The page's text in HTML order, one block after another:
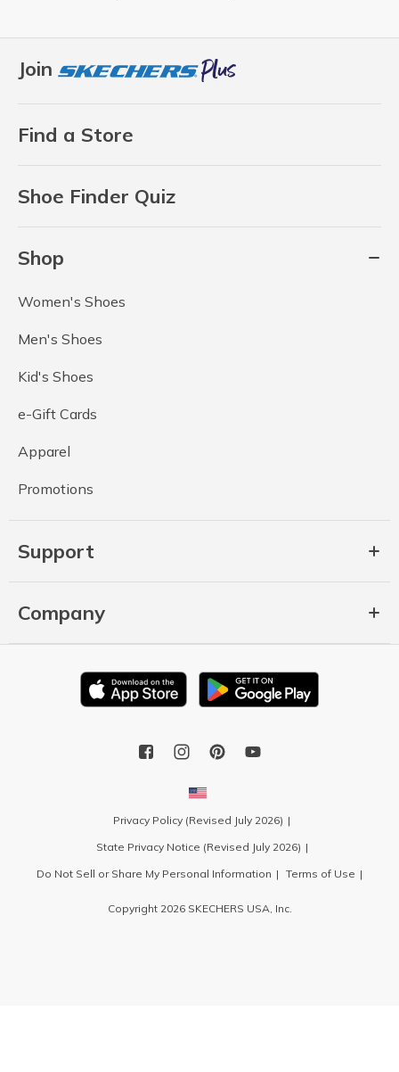
Join
Find a Store
Shoe Finder Quiz
Shop
Women's Shoes
Men's Shoes
Kid's Shoes
e-Gift Cards
Apparel
Promotions
Support
Company
Privacy Policy (Revised July 2026)
State Privacy Notice (Revised July 2026)
Do Not Sell or Share My Personal Information
Terms of Use
Copyright 2026 SKECHERS USA, Inc.